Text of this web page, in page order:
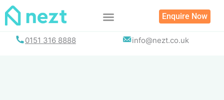
Skip
Enquire Now
0151 316 8888 info@nezt.co.uk